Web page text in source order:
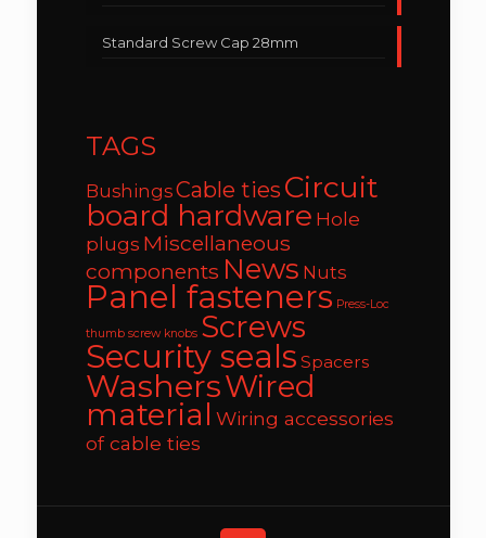
Standard Screw Cap 28mm
TAGS
BushingsCable ties Circuit
board hardware Hole
plugs Miscellaneous
components News Nuts
Panel fasteners Press-Loc
thumb screw knobs Screws
Security seals Spacers
WashersWired
material Wiring accessories
of cable ties